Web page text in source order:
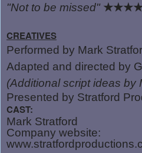
"Not to be missed"
CREATIVES
Performed by Mark
Adapted and directed by
(Additional script ideas by
Presented by Stratford
CAST:
Mark Stratford
Company website: